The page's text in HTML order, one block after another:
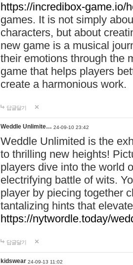
https://incredibox-game.io/
games. It is not simply
characters, but about
new game is a musical
their emotions through the
game that helps players
create a harmonious work.
답글달기
Weddle Unlimite… 24-09-10 23:42
Weddle Unlimited is the
to thrilling new heights!
players dive into the world
electrifying battle of wits.
player by piecing together
tantalizing hints that
https://nytwordle.today/
답글달기
kidswear 24-09-13 11:02